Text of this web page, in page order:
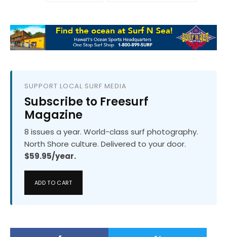
SUPPORT LOCAL SURF MEDIA
Subscribe to Freesurf
Magazine
8 issues a year. World-class surf photography.
North Shore culture. Delivered to your door.
$59.95/year.
ADD TO CART